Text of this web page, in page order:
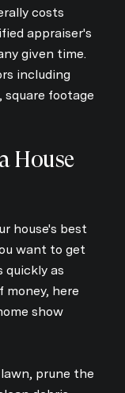
to
costs
appraiser's
given time.
including
square footage
House
house's best
want to get
quickly as
money, here
show
prune the